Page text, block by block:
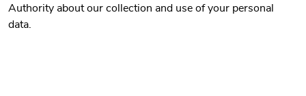
Authority about our collection and use of your personal
data.